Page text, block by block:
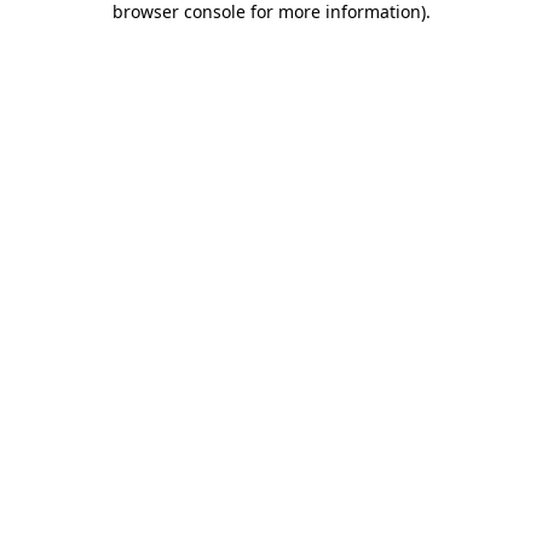
browser console for more information).